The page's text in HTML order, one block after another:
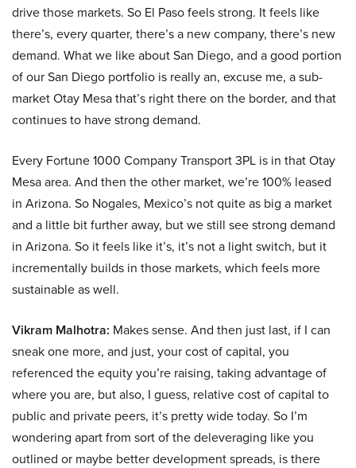
drive those markets. So El Paso feels strong. It feels like
there’s, every quarter, there’s a new company, there’s new
demand. What we like about San Diego, and a good portion
of our San Diego portfolio is really an, excuse me, a sub-
market Otay Mesa that’s right there on the border, and that
continues to have strong demand.
Every Fortune 1000 Company Transport 3PL is in that Otay
Mesa area. And then the other market, we’re 100% leased
in Arizona. So Nogales, Mexico’s not quite as big a market
and a little bit further away, but we still see strong demand
in Arizona. So it feels like it’s, it’s not a light switch, but it
incrementally builds in those markets, which feels more
sustainable as well.
Vikram Malhotra: Makes sense. And then just last, if I can
sneak one more, and just, your cost of capital, you
referenced the equity you’re raising, taking advantage of
where you are, but also, I guess, relative cost of capital to
public and private peers, it’s pretty wide today. So I’m
wondering apart from sort of the deleveraging like you
outlined or maybe better development spreads, is there